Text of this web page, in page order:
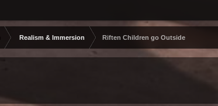
Realism & Immersion Riften Children go Outside